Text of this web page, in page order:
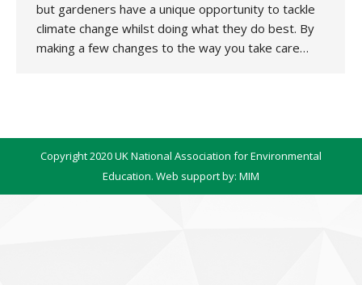
but gardeners have a unique opportunity to tackle
climate change whilst doing what they do best. By
making a few changes to the way you take care…
Copyright 2020 UK National Association for Environmental
Education. Web support by: MIM